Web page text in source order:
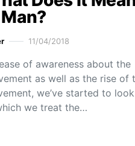
11/04/2018
of awareness about the
as well as the rise of
we’ve started to
we treat the…